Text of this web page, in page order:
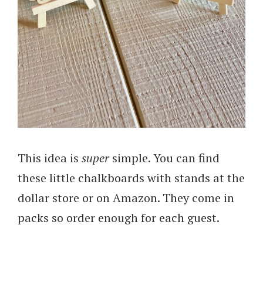
This idea is supersimple. You can find
these little chalkboards with stands at the
dollar store or on Amazon. They come in
packs so order enough for each guest.